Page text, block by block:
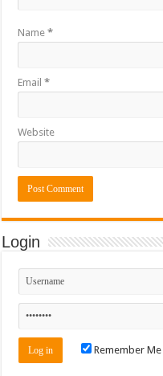
Name*
Email*
Website
Login
Remember Me